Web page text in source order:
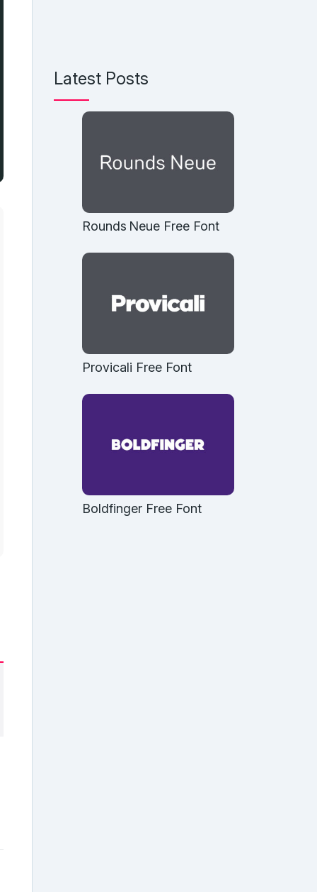
Latest Posts
Rounds Neue Free Font
Provicali Free Font
Boldfinger Free Font